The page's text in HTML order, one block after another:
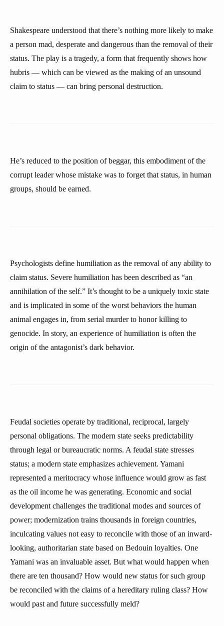
Shakespeare understood that there’s nothing more likely to make
a person mad, desperate and dangerous than the removal of their
status. The play is a tragedy, a form that frequently shows how
hubris — which can be viewed as the making of an unsound
claim to status — can bring personal destruction.
He’s reduced to the position of beggar, this embodiment of the
corrupt leader whose mistake was to forget that status, in human
groups, should be earned.
Psychologists define humiliation as the removal of any ability to
claim status. Severe humiliation has been described as “an
annihilation of the self.” It’s thought to be a uniquely toxic state
and is implicated in some of the worst behaviors the human
animal engages in, from serial murder to honor killing to
genocide. In story, an experience of humiliation is often the
origin of the antagonist’s dark behavior.
Feudal societies operate by traditional, reciprocal, largely
personal obligations. The modern state seeks predictability
through legal or bureaucratic norms. A feudal state stresses
status; a modern state emphasizes achievement. Yamani
represented a meritocracy whose influence would grow as fast
as the oil income he was generating. Economic and social
development challenges the traditional modes and sources of
power; modernization trains thousands in foreign countries,
inculcating values not easy to reconcile with those of an inward-
looking, authoritarian state based on Bedouin loyalties. One
Yamani was an invaluable asset. But what would happen when
there are ten thousand? How would new status for such group
be reconciled with the claims of a hereditary ruling class? How
would past and future successfully meld?